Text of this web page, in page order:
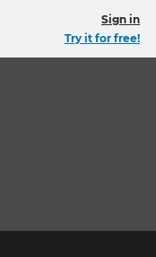
Sign in
Try it for free!